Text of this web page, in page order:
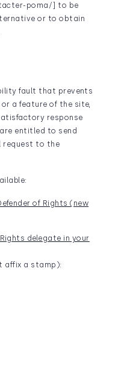
poma/] to be
or to obtain
fault that prevents
a feature of the site,
response
entitled to send
request to the
of Rights (new
delegate in your
affix a stamp):